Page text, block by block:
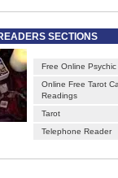
SECTIONS
Free Online Psychic
Online Free Tarot
Readings
Tarot
Telephone Reader